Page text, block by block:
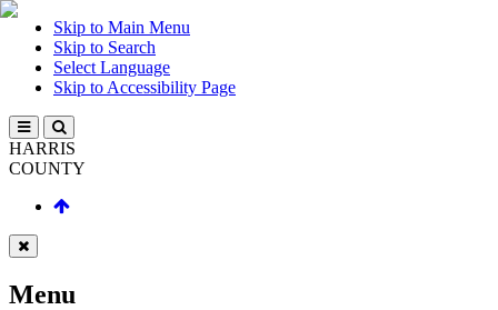
Skip to Main Menu
Skip to Search
Select Language
Skip to Accessibility Page
HARRIS
COUNTY
Menu